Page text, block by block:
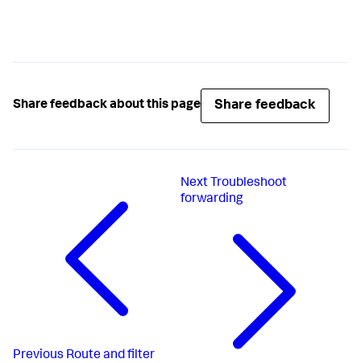
Share feedback about this page Share feedback
Previous Route and filter
Next Troubleshoot
forwarding